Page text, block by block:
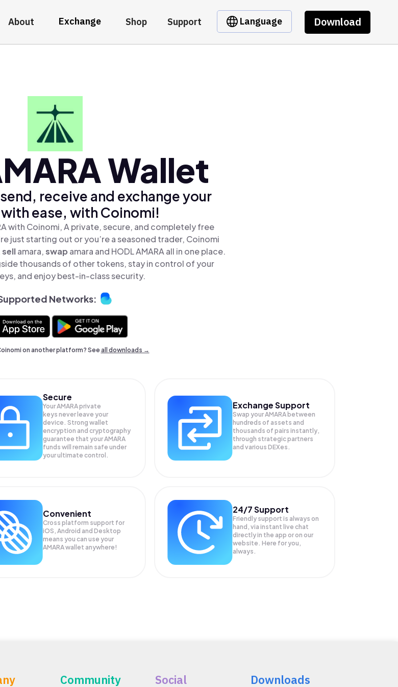
About Exchange Shop Support Language Download
Wallet
receive and exchange your
with ease, with Coinomi!
with Coinomi, A private, secure, and completely free
just starting out or you’re a seasoned trader, Coinomi
sellamara,swap amara and HODL AMARA all in one place.
thousands of other tokens, stay in control of your
and enjoy best-in-class security.
Networks:
on another platform? Seeall downloads →
Secure
Your AMARA private
keys never leave your
device. Strong wallet
encryption and cryptography
guarantee that yourAMARA
funds will remain safe under
your ultimate control.
Exchange Support
Swap yourAMARA between
hundreds of assets and
thousands of pairs instantly,
through strategic partners
and various DEXes.
Convenient
Cross platform support for
iOS, Android and Desktop
means you can use your
AMARA wallet anywhere!
24/7 Support
Friendly support is always on
hand, via instant live chat
directly in the app or on our
website. Here for you,
always.
Community Social Downloads